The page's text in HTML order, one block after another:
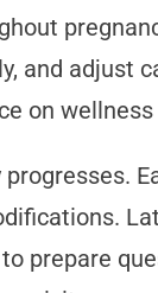
and adjust
on
prepare